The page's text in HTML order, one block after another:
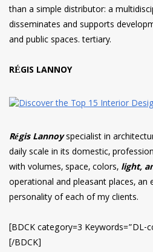
than a simple distributor: a
disseminates and supports
and public spaces. tertiary.
RÉGIS LANNOY
Régis Lannoyspecialist in
daily scale in its domestic,
with volumes, space, colors, light,
operational and pleasant places, an
personality of each of my clients.
[BDCK category=3 Keywords=”DL-
[/BDCK]